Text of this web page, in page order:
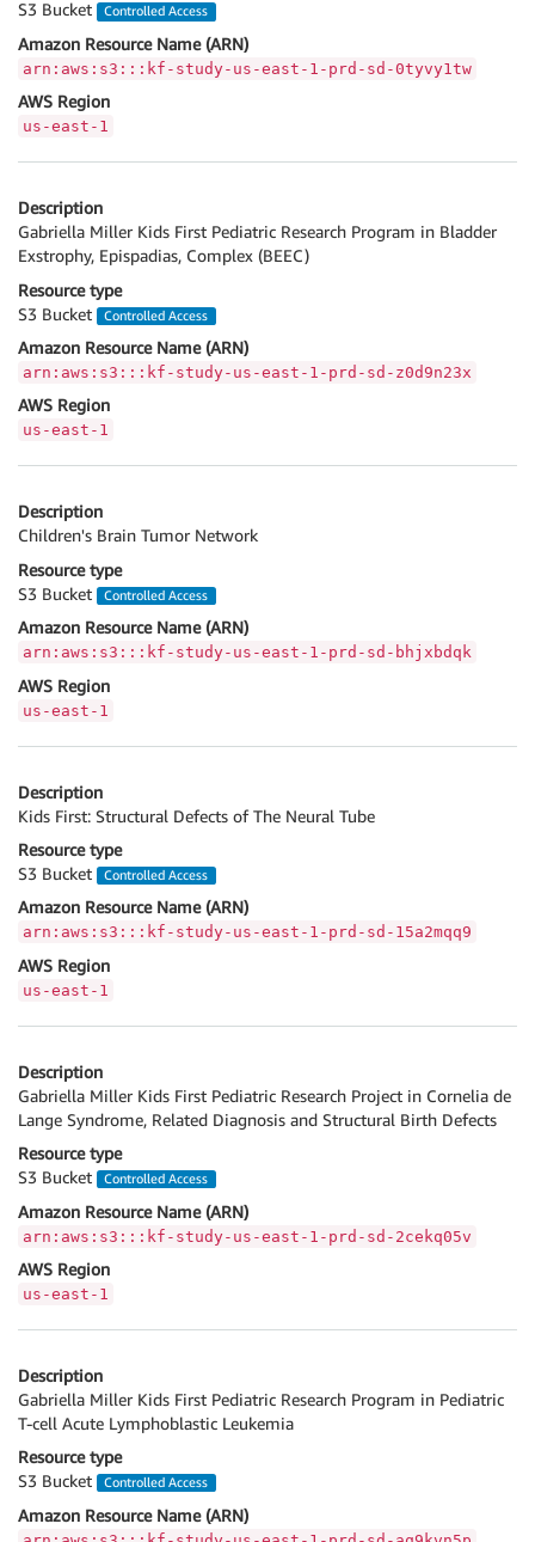
S3 Bucket
Controlled Access
Amazon Resource Name (ARN)
arn:aws:s3:::kf-study-us-east-1-prd-sd-0tyvy1tw
AWS Region
us-east-1
Description
Gabriella Miller Kids First Pediatric Research Program in Bladder
Exstrophy, Epispadias, Complex (BEEC)
Resource type
S3 Bucket
Controlled Access
Amazon Resource Name (ARN)
arn:aws:s3:::kf-study-us-east-1-prd-sd-z0d9n23x
AWS Region
us-east-1
Description
Children's Brain Tumor Network
Resource type
S3 Bucket
Controlled Access
Amazon Resource Name (ARN)
arn:aws:s3:::kf-study-us-east-1-prd-sd-bhjxbdqk
AWS Region
us-east-1
Description
Kids First: Structural Defects of The Neural Tube
Resource type
S3 Bucket
Controlled Access
Amazon Resource Name (ARN)
arn:aws:s3:::kf-study-us-east-1-prd-sd-15a2mqq9
AWS Region
us-east-1
Description
Gabriella Miller Kids First Pediatric Research Project in Cornelia de
Lange Syndrome, Related Diagnosis and Structural Birth Defects
Resource type
S3 Bucket
Controlled Access
Amazon Resource Name (ARN)
arn:aws:s3:::kf-study-us-east-1-prd-sd-2cekq05v
AWS Region
us-east-1
Description
Gabriella Miller Kids First Pediatric Research Program in Pediatric
T-cell Acute Lymphoblastic Leukemia
Resource type
S3 Bucket
Controlled Access
Amazon Resource Name (ARN)